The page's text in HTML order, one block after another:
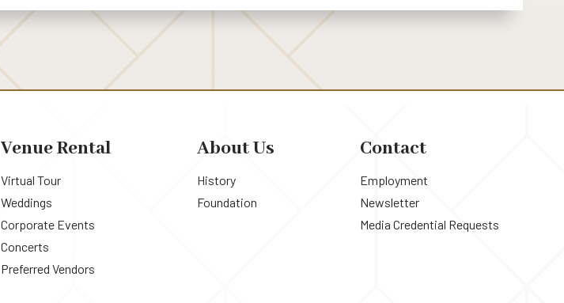
Venue Rental
Virtual Tour
Weddings
Corporate Events
Concerts
Preferred Vendors
About Us
History
Foundation
Contact
Employment
Newsletter
Media Credential Requests